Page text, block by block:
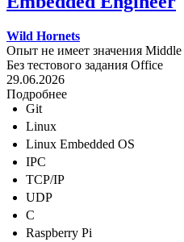
Wild Hornets
Опыт не имеет значения Middle
Без тестового задания Office
29.06.2026
Подробнее
Git
Linux
Linux Embedded OS
IPC
TCP/IP
UDP
C
Raspberry Pi